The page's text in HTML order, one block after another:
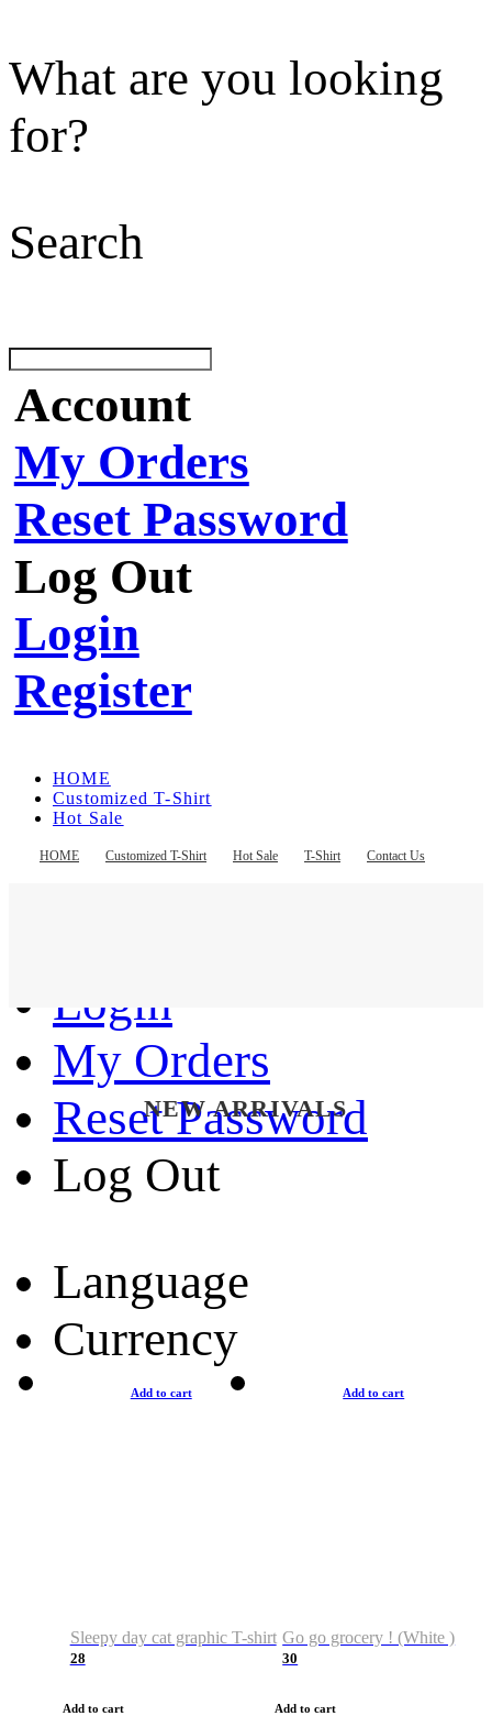
What are you looking
for?
Search
Account
My Orders
Reset Password
Log Out
Login
Register
HOME Customized T-Shirt Hot Sale T-Shirt Contact Us
HOME
Customized T-Shirt
Hot Sale
Contact Us
Login
My Orders
Reset Password
Log Out
Language
Currency
NEW ARRIVALS
Add to cart
Sleepy day cat graphic T-shirt
28
Add to cart
Add to cart
Go go grocery ! (White )
30
Add to cart